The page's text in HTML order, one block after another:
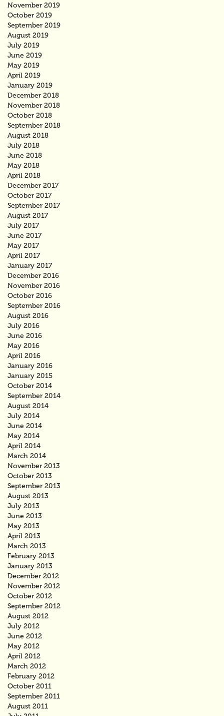
November 2019
October 2019
September 2019
August 2019
July 2019
June 2019
May 2019
April 2019
January 2019
December 2018
November 2018
October 2018
September 2018
August 2018
July 2018
June 2018
May 2018
April 2018
December 2017
October 2017
September 2017
August 2017
July 2017
June 2017
May 2017
April 2017
January 2017
December 2016
November 2016
October 2016
September 2016
August 2016
July 2016
June 2016
May 2016
April 2016
January 2016
January 2015
October 2014
September 2014
August 2014
July 2014
June 2014
May 2014
April 2014
March 2014
November 2013
October 2013
September 2013
August 2013
July 2013
June 2013
May 2013
April 2013
March 2013
February 2013
January 2013
December 2012
November 2012
October 2012
September 2012
August 2012
July 2012
June 2012
May 2012
April 2012
March 2012
February 2012
October 2011
September 2011
August 2011